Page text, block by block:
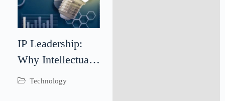
IP Leadership:
Why Intellectual
Property
Technology